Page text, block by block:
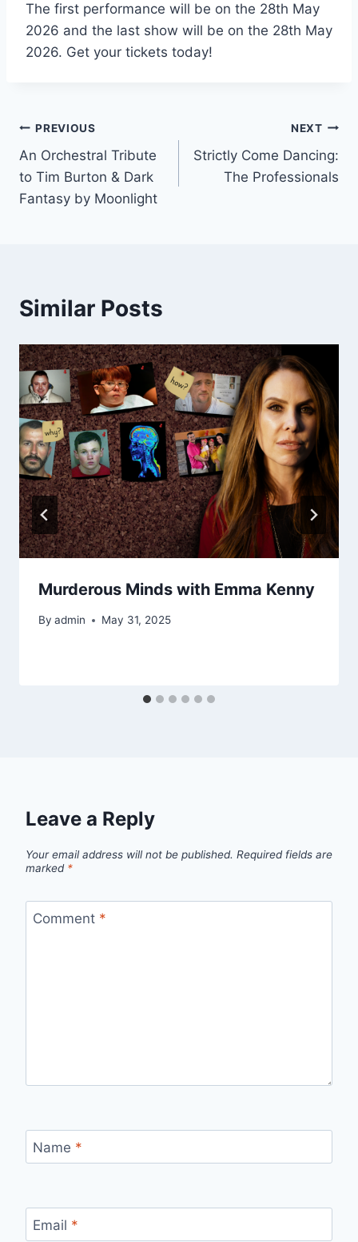
The first performance will be on the 28th May
2026 and the last show will be on the 28th May
2026. Get your tickets today!
Post
navigation
PREVIOUS
An Orchestral Tribute
to Tim Burton & Dark
Fantasy by Moonlight
NEXT
Strictly Come Dancing:
The Professionals
Similar Posts
Murderous Minds with Emma Kenny
By admin May 31, 2025
Leave a Reply
Your email address will not be published. Required fields are
marked *
Comment *
Name *
Email *